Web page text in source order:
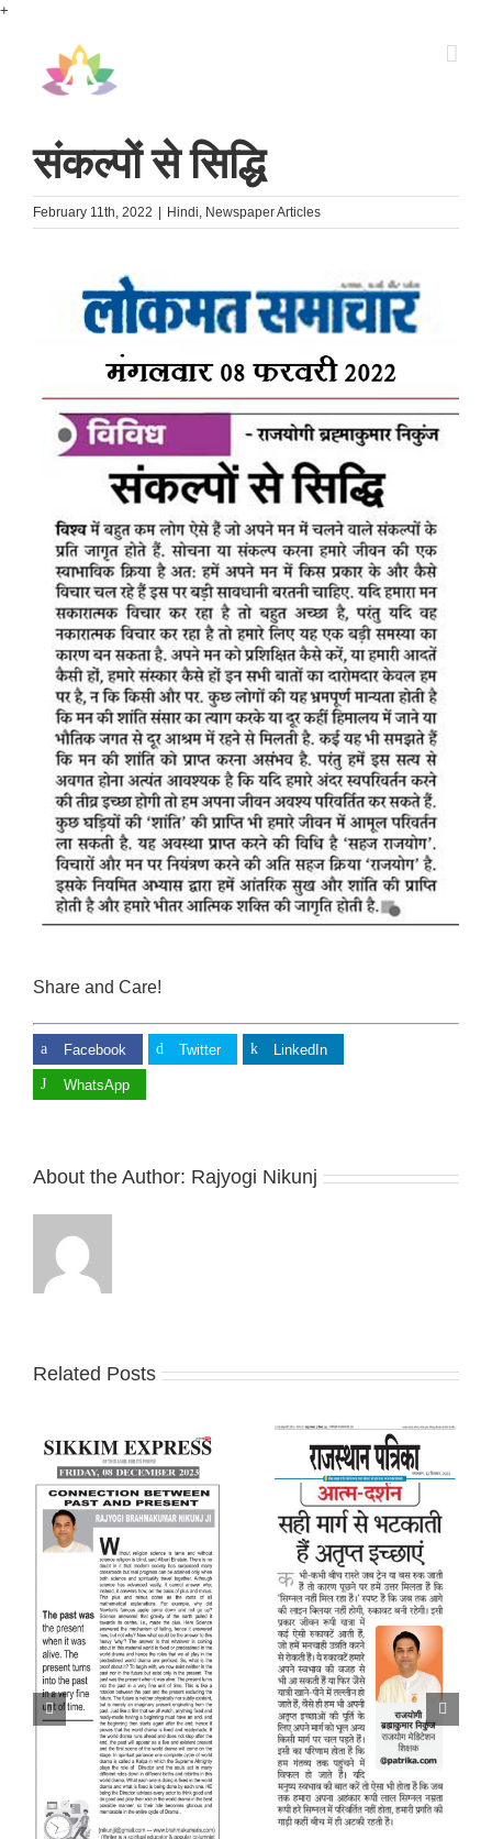
+
संकल्पों से सिद्धि
February 11th, 2022 Hindi, Newspaper Articles
Share and Care!
Facebook Twitter LinkedIn
WhatsApp
About the Author: Rajyogi Nikunj
Related Posts